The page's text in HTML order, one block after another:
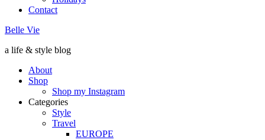
Contact
Belle Vie
a life & style blog
About
Shop
Shop my Instagram
Categories
Style
Travel
EUROPE